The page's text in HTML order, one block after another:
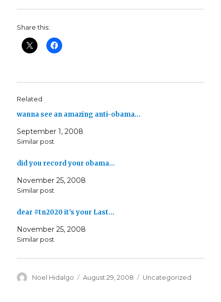
Share this:
Related
wanna see an amazing anti-obama…
September 1, 2008
Similar post
did you record your obama…
November 25, 2008
Similar post
dear #tn2020 it’s your Last…
November 25, 2008
Similar post
Author
Noel Hidalgo
Posted
August 29, 2008 Categories
Uncategorized